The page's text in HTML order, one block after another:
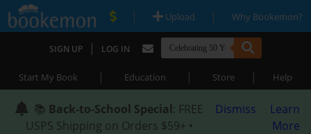
| Upload | Why Bookemon?
SIGN UP | LOG IN
Start My Book | Education | Store | Help
📚 Back-to-School Special: FREE
USPS Shipping on Orders $59+ •
Dismiss
Learn
More